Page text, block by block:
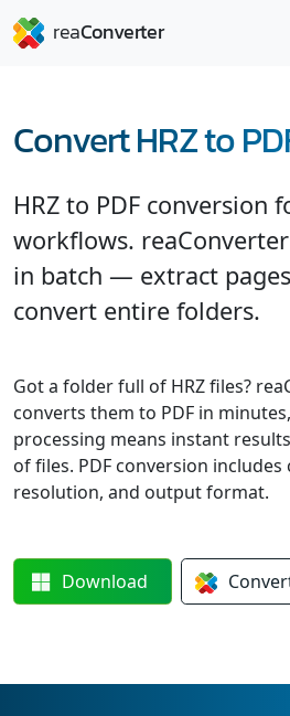
Convert HRZ to
HRZ to PDF conversion
workflows.
in batch — extract
convert entire folders.
Got a folder full of HRZ files?
converts them to PDF in
processing means instant
of files. PDF conversion
resolution, and output format.
Download